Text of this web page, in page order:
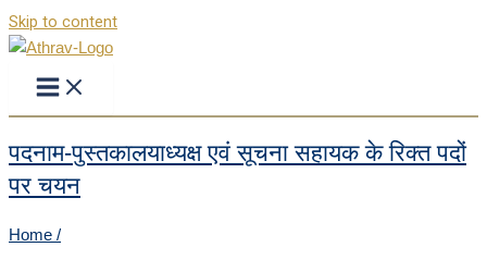
Skip to content
पदनाम-पुस्तकालयाध्यक्ष एवं सूचना सहायक के रिक्त पदों
पर चयन
Home /